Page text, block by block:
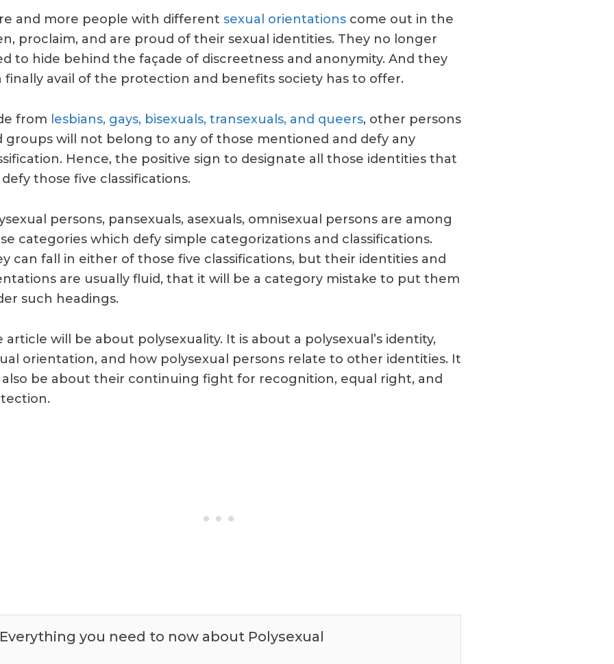
and more people with different sexual orientationscome out in the
proclaim, and are proud of their sexual identities. They no longer
to hide behind the façade of discreetness and anonymity. And they
finally avail of the protection and benefits society has to offer.
from lesbians, gays, bisexuals, transexuals, and queers, other persons
groups will not belong to any of those mentioned and defy any
Hence, the positive sign to designate all those identities that
those five classifications.
persons, pansexuals, asexuals, omnisexual persons are among
categories which defy simple categorizations and classifications.
can fall in either of those five classifications, but their identities and
are usually fluid, that it will be a category mistake to put them
such headings.
article will be about polysexuality. It is about a polysexual’s identity,
orientation, and how polysexual persons relate to other identities. It
also be about their continuing fight for recognition, equal right, and
Everything you need to now about Polysexual